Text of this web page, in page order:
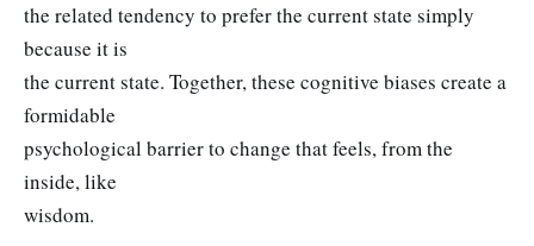
the related tendency to prefer the current state simply
because it is
the current state. Together, these cognitive biases create a
formidable
psychological barrier to change that feels, from the
inside, like
wisdom.